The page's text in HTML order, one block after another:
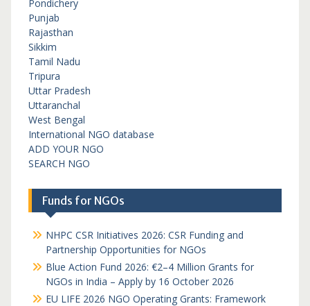
Pondichery
Punjab
Rajasthan
Sikkim
Tamil Nadu
Tripura
Uttar Pradesh
Uttaranchal
West Bengal
International NGO database
ADD YOUR NGO
SEARCH NGO
Funds for NGOs
NHPC CSR Initiatives 2026: CSR Funding and
Partnership Opportunities for NGOs
Blue Action Fund 2026: €2–4 Million Grants for
NGOs in India – Apply by 16 October 2026
EU LIFE 2026 NGO Operating Grants: Framework